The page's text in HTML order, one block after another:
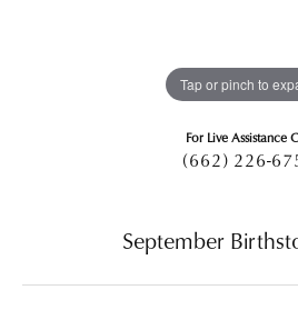
Tap or pinch to
For Live Assistance
(662) 226-
September